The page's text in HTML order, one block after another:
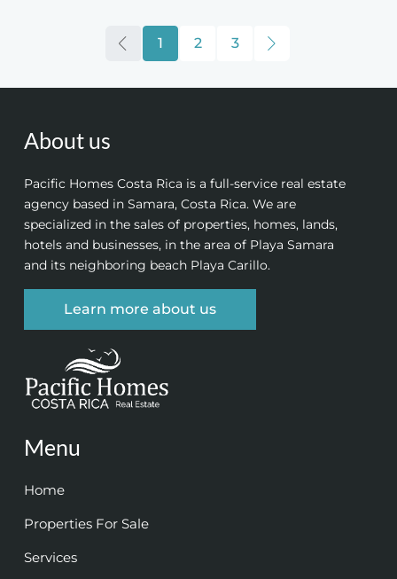
1 2 3
About us
Pacific Homes Costa Rica is a full-service real estate
agency based in Samara, Costa Rica. We are
specialized in the sales of properties, homes, lands,
hotels and businesses, in the area of Playa Samara
and its neighboring beach Playa Carillo.
Learn more about us
Menu
Home
Properties For Sale
Services